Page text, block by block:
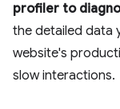
profiler to
the detailed data
website's
slow interactions.